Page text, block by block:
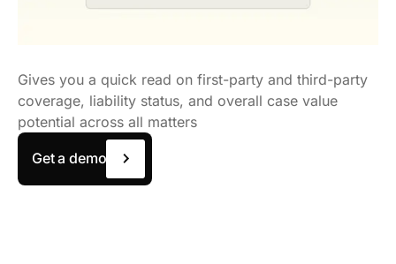
Gives you a quick read on first-party and third-party
coverage, liability status, and overall case value
potential across all matters
Get a demo